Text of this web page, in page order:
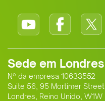
Sede em Londres
Nº da empresa 10633552
Suite 56, 95 Mortimer Street,
Londres, Reino Unido, W1W